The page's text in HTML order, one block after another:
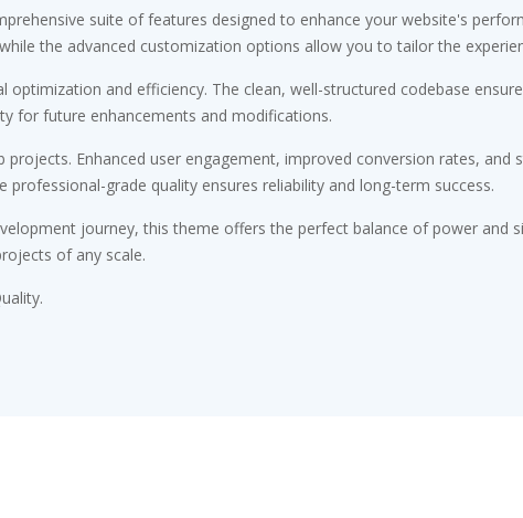
suite of features designed to enhance your website's
the advanced customization options allow you to tailor the
and efficiency. The clean, well-structured codebase
for future enhancements and modifications.
Enhanced user engagement, improved conversion rates, and
grade quality ensures reliability and long-term success.
journey, this theme offers the perfect balance of power and
of any scale.